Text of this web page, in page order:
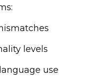
levels
use